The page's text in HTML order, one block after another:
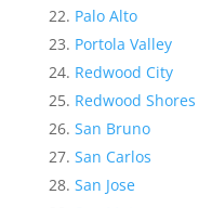
Palo Alto
Portola Valley
Redwood City
Redwood Shores
San Bruno
San Carlos
San Jose